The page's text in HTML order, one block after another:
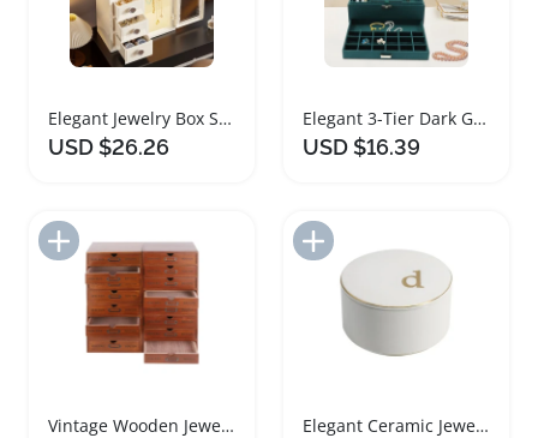
Elegant Jewelry Box Storage Organizer with Mirror
USD $26.26
Elegant 3-Tier Dark Green Jewelry Box Organizer
USD $16.39
Add to Import List
Vintage Wooden Jewelry Box Storage Organizer for Women Elegant Ceramic Jewelry Box with Gold Monogram Lid